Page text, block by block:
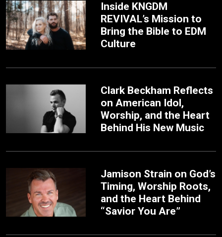
Inside KNGDM
REVIVAL’s Mission to
Bring the Bible to EDM
Culture
Clark Beckham Reflects
on American Idol,
Worship, and the Heart
Behind His New Music
Jamison Strain on God’s
Timing, Worship Roots,
and the Heart Behind
“Savior You Are”